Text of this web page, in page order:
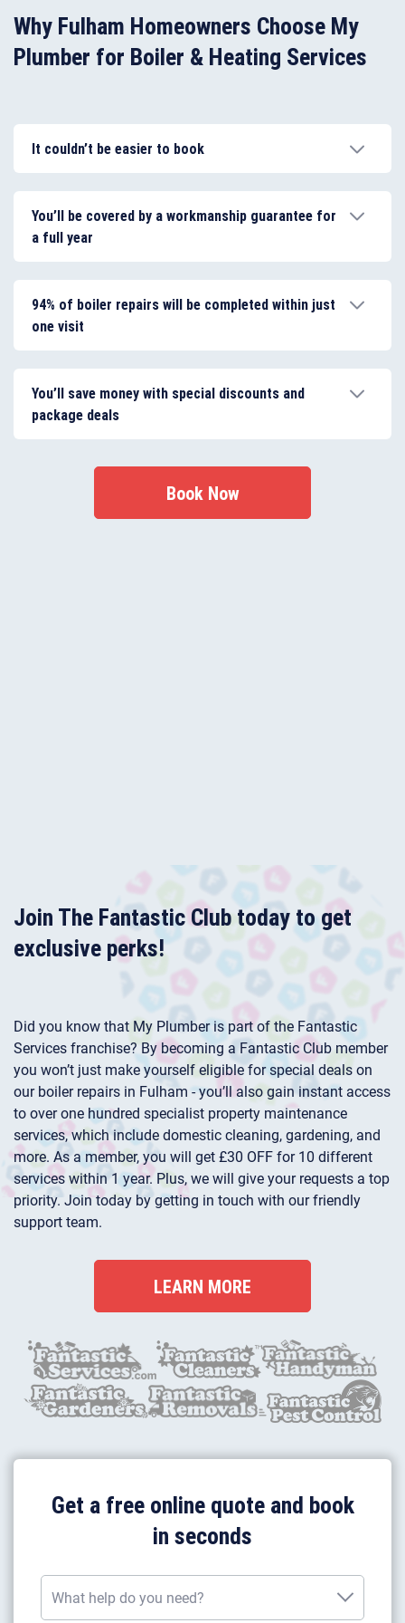
Why Fulham Homeowners Choose My
Plumber for Boiler & Heating Services
It couldn’t be easier to book
you can get an immediate accurate quote.
You’ll be covered by a workmanship guarantee for
a full year
for your peace of mind.
94% of boiler repairs will be completed within just
one visit
heating services for you in Fulham.
You’ll save money with special discounts and
package deals
Fantastic Club membership programme.
Book Now
Join The Fantastic Club today to get
exclusive perks!
Did you know that My Plumber is part of the Fantastic
Services franchise? By becoming a Fantastic Club member
you won’t just make yourself eligible for special deals on
our boiler repairs in Fulham - you’ll also gain instant access
to over one hundred specialist property maintenance
services, which include domestic cleaning, gardening, and
more. As a member, you will get £30 OFF for 10 different
services within 1 year. Plus, we will give your requests a top
priority. Join today by getting in touch with our friendly
support team.
LEARN MORE
Get a free online quote and book
in seconds
What help do you need?